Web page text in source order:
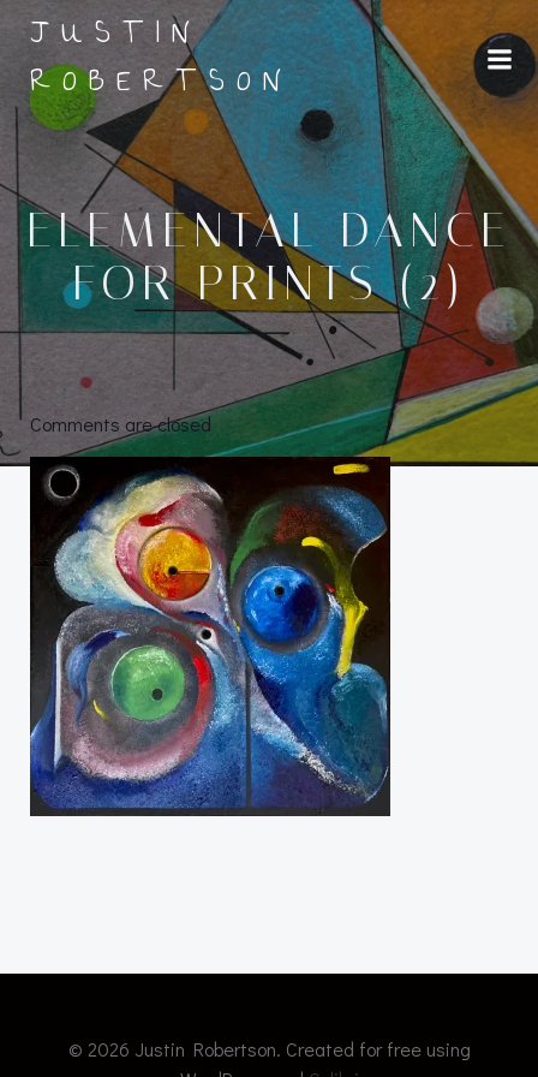
Skip
content
JUSTIN
ROBERTSON
ELEMENTAL DANCE
FOR PRINTS (2)
Comments are closed
© 2026 Justin Robertson. Created for free using